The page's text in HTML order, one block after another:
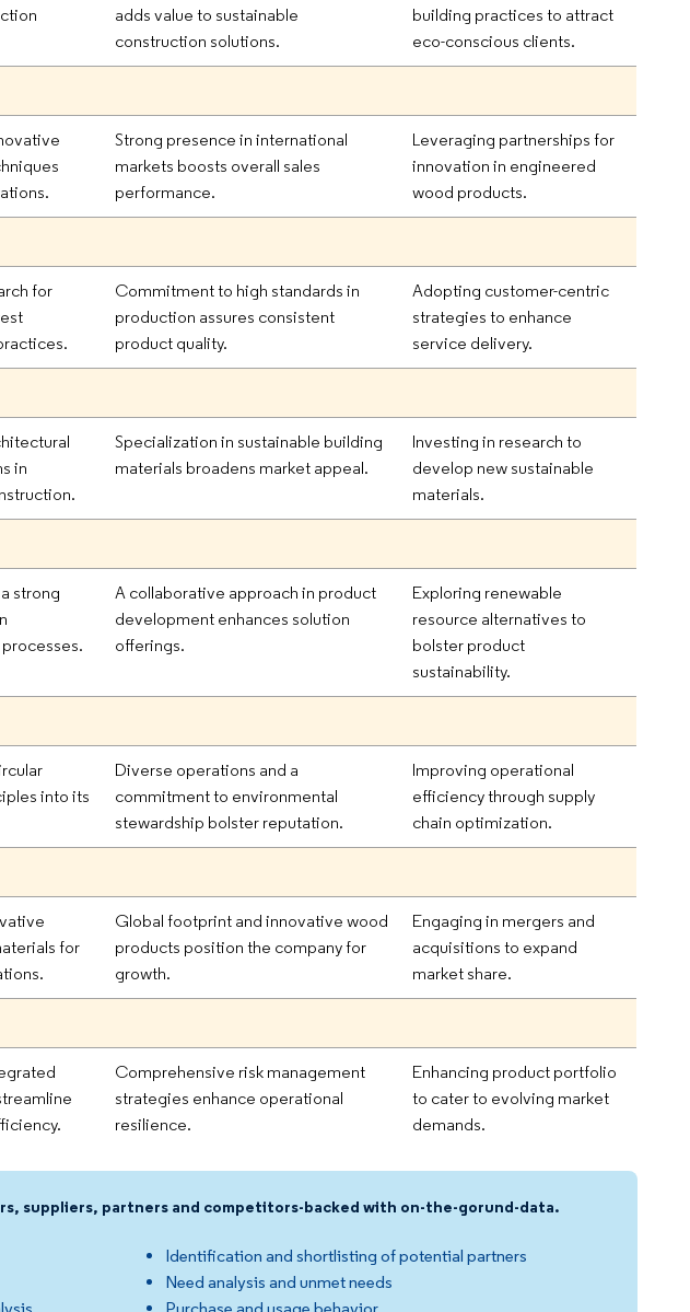
adds value to sustainable
construction solutions.
building practices to attract
eco-conscious clients.
Strong presence in international
markets boosts overall sales
performance.
Leveraging partnerships for
innovation in engineered
wood products.
for
Commitment to high standards in
production assures consistent
product quality.
Adopting customer-centric
strategies to enhance
service delivery.
in
Specialization in sustainable building
materials broadens market appeal.
Investing in research to
develop new sustainable
materials.
strong
A collaborative approach in product
development enhances solution
offerings.
Exploring renewable
resource alternatives to
bolster product
sustainability.
into its
Diverse operations and a
commitment to environmental
stewardship bolster reputation.
Improving operational
efficiency through supply
chain optimization.
for
Global footprint and innovative wood
products position the company for
growth.
Engaging in mergers and
acquisitions to expand
market share.
Comprehensive risk management
strategies enhance operational
resilience.
Enhancing product portfolio
to cater to evolving market
demands.
suppliers, partners and competitors-backed with on-the-gorund-data.
Identification and shortlisting of potential partners
Need analysis and unmet needs